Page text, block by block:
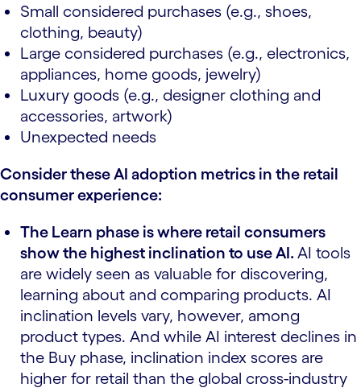
Small considered purchases (e.g., shoes,
clothing, beauty)
Large considered purchases (e.g., electronics,
appliances, home goods, jewelry)
Luxury goods (e.g., designer clothing and
accessories, artwork)
Unexpected needs
Consider these AI adoption metrics in the retail
consumer experience:
The Learn phase is where retail consumers
show the highest inclination to use AI. AI tools
are widely seen as valuable for discovering,
learning about and comparing products. AI
inclination levels vary, however, among
product types. And while AI interest declines in
the Buy phase, inclination index scores are
higher for retail than the global cross-industry